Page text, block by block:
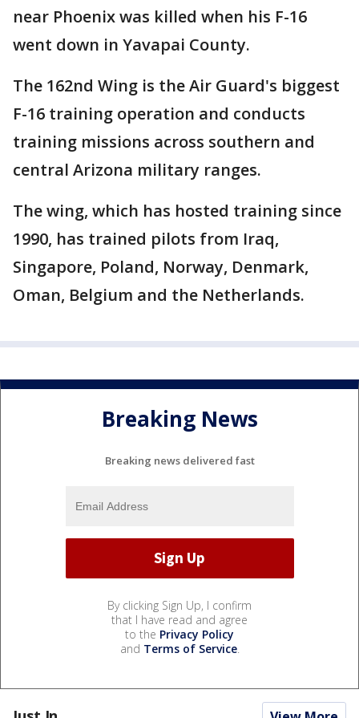
near Phoenix was killed when his F-16
went down in Yavapai County.
The 162nd Wing is the Air Guard's biggest
F-16 training operation and conducts
training missions across southern and
central Arizona military ranges.
The wing, which has hosted training since
1990, has trained pilots from Iraq,
Singapore, Poland, Norway, Denmark,
Oman, Belgium and the Netherlands.
Breaking News
Breaking news delivered fast
By clicking Sign Up, I confirm
that I have read and agree
to the Privacy Policy
and Terms of Service.